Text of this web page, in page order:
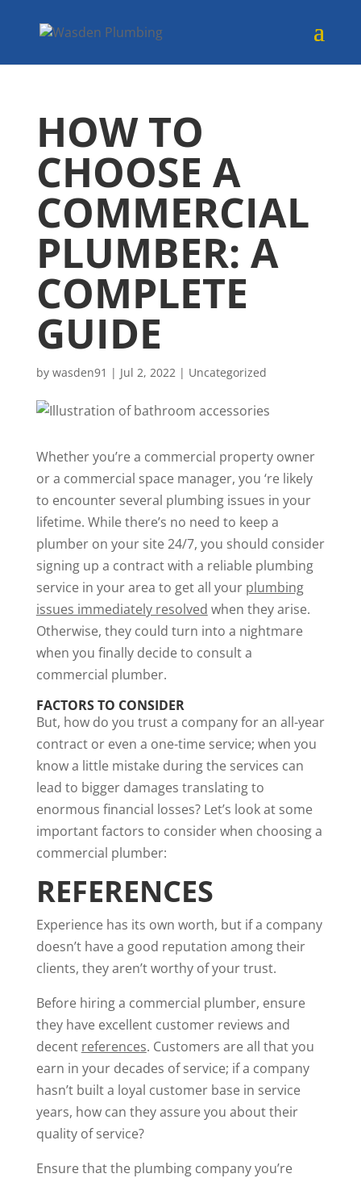
HOW TO
CHOOSE A
COMMERCIAL
PLUMBER: A
COMPLETE
GUIDE
by wasden91 | Jul 2, 2022| Uncategorized
Whether you’re a commercial property owner
or a commercial space manager, you ‘re likely
to encounter several plumbing issues in your
lifetime. While there’s no need to keep a
plumber on your site 24/7, you should consider
signing up a contract with a reliable plumbing
service in your area to get all your plumbing
issues immediately resolved when they arise.
Otherwise, they could turn into a nightmare
when you finally decide to consult a
commercial plumber.
FACTORS TO CONSIDER
But, how do you trust a company for an all-year
contract or even a one-time service; when you
know a little mistake during the services can
lead to bigger damages translating to
enormous financial losses? Let’s look at some
important factors to consider when choosing a
commercial plumber:
REFERENCES
Experience has its own worth, but if a company
doesn’t have a good reputation among their
clients, they aren’t worthy of your trust.
Before hiring a commercial plumber, ensure
they have excellent customer reviews and
decent references. Customers are all that you
earn in your decades of service; if a company
hasn’t built a loyal customer base in service
years, how can they assure you about their
quality of service?
Ensure that the plumbing company you’re